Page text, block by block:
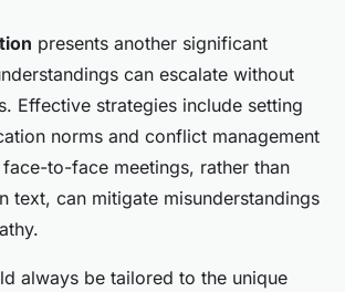
presents another significant
can escalate without
Effective strategies include setting
norms and conflict management
to-face meetings, rather than
text, can mitigate misunderstandings
always be tailored to the unique